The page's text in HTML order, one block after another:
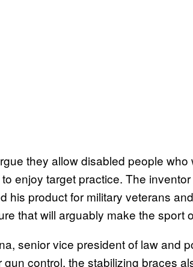
they allow disabled people who
enjoy target practice. The inventor
his product for military veterans
that will arguably make the sport
senior vice president of law and
control, the stabilizing braces